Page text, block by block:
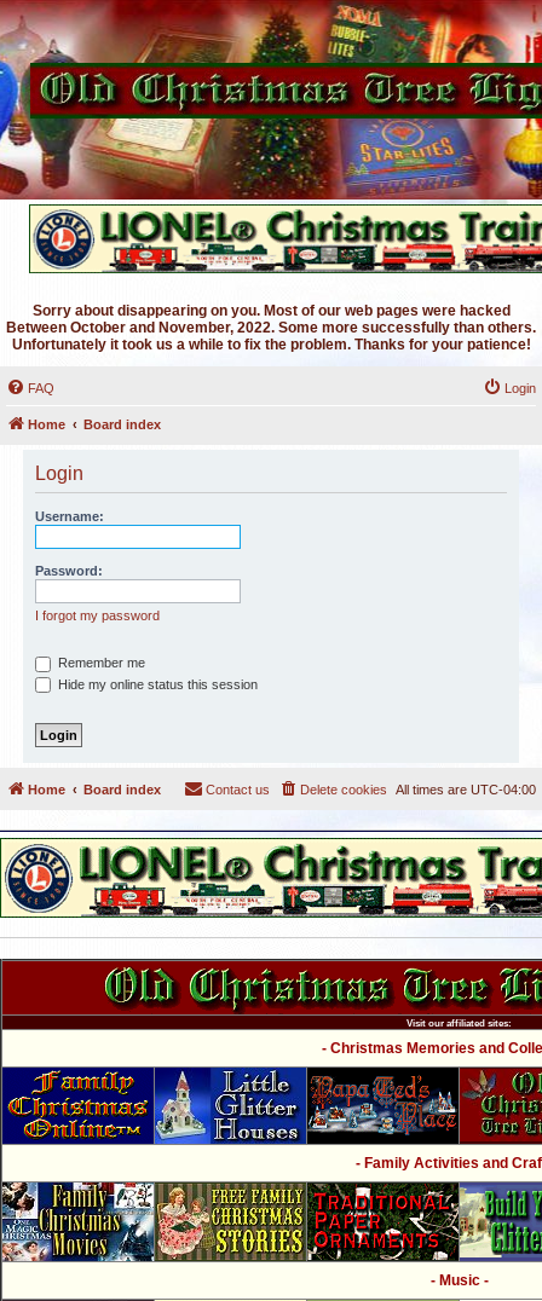
Sorry about disappearing on you. Most of our web pages were hacked
Between October and November, 2022. Some more successfully than others.
Unfortunately it took us a while to fix the problem. Thanks for your patience!
FAQ Login
Home Board index
Login
Username:
Password:
I forgot my password
Remember me
Hide my online status this session
Home Board index All times are UTC-04:00
Delete cookies
Contact us
Visit our affiliated sites:
- Christmas Memories and
- Family Activities and
- Music -